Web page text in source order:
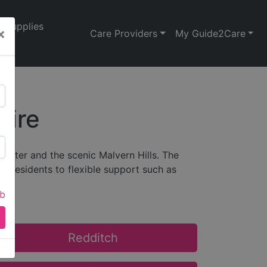
Supplies
Care Providers My Guide2Care
and the scenic Malvern Hills. The
residents to flexible support such as
Redditch